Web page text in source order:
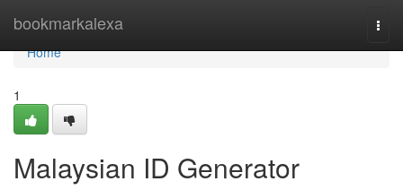
bookmarkalexa
Home
Home
1
Malaysian ID Generator